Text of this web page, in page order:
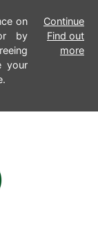
on
by
your
Continue
Find out
more